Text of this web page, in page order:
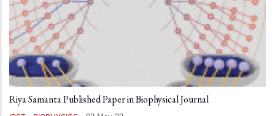
Riya Samanta Published Paper in Biophysical Journal